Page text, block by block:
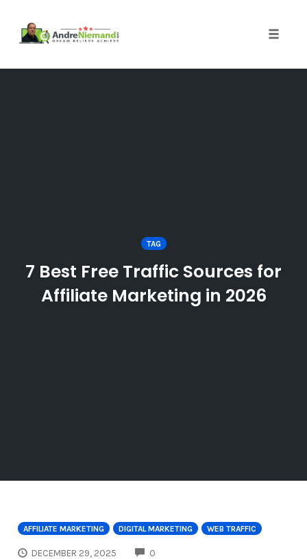
TAG
7 Best Free Traffic Sources for
Affiliate Marketing in 2026
AFFILIATE MARKETING DIGITAL MARKETING WEB TRAFFIC
DECEMBER 29, 2025 0